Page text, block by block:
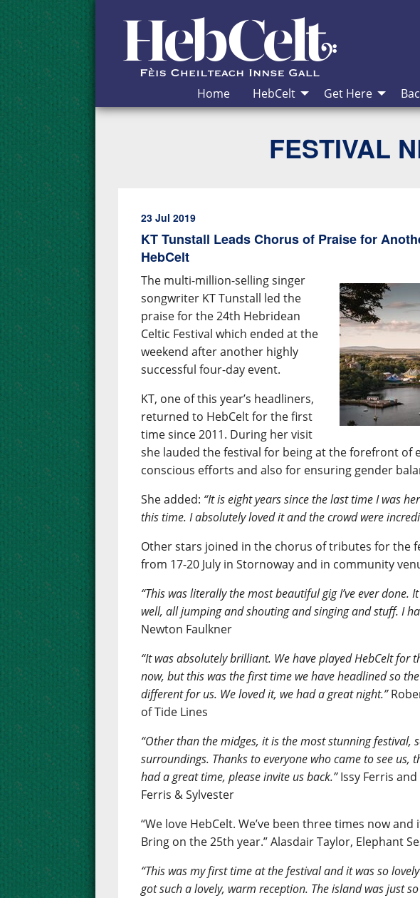
Skip to Content
Home HebCelt Get Here
FESTIVAL
23 Jul 2019
KT Tunstall Leads Chorus of Praise for
HebCelt
The multi-million-selling singer
songwriter KT Tunstall led the
praise for the 24th Hebridean
Celtic Festival which ended at the
weekend after another highly
successful four-day event.
KT, one of this year’s headliners,
returned to HebCelt for the first
time since 2011. During her visit
she lauded the festival for being at the forefront of
conscious efforts and also for ensuring gender
She added: “It is eight years since the last time I was
this time. I absolutely loved it and the crowd were
Other stars joined in the chorus of tributes for the
from 17-20 July in Stornoway and in community
“This was literally the most beautiful gig I’ve ever done.
well, all jumping and shouting and singing and stuff. I
Newton Faulkner
“It was absolutely brilliant. We have played HebCelt for
now, but this was the first time we have headlined so
different for us. We loved it, we had a great night.”
of Tide Lines
“Other than the midges, it is the most stunning festival,
surroundings. Thanks to everyone who came to see us,
had a great time, please invite us back.”Issy Ferris
Ferris & Sylvester
“We love HebCelt. We’ve been three times now
Bring on the 25th year.” Alasdair Taylor, Elephant
“This was my first time at the festival and it was so
got such a lovely, warm reception. The island was just